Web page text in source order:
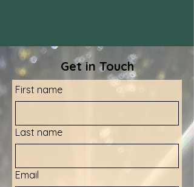
Get in Touch
First name
Last name
Email